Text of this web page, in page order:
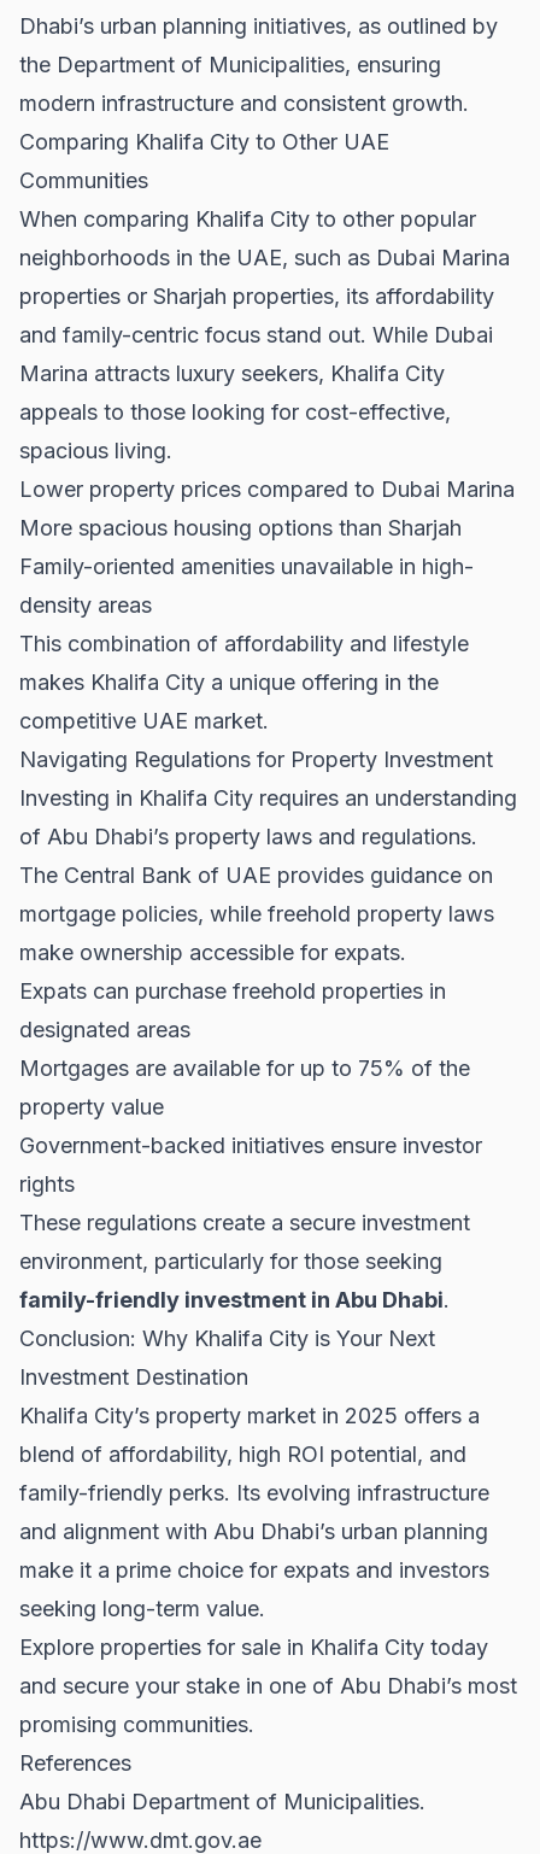
Dhabi’s urban planning initiatives, as outlined by
the Department of Municipalities, ensuring
modern infrastructure and consistent growth.
Comparing Khalifa City to Other UAE
Communities
When comparing Khalifa City to other popular
neighborhoods in the UAE, such as Dubai Marina
properties or Sharjah properties, its affordability
and family-centric focus stand out. While Dubai
Marina attracts luxury seekers, Khalifa City
appeals to those looking for cost-effective,
spacious living.
Lower property prices compared to Dubai Marina
More spacious housing options than Sharjah
Family-oriented amenities unavailable in high-
density areas
This combination of affordability and lifestyle
makes Khalifa City a unique offering in the
competitive UAE market.
Navigating Regulations for Property Investment
Investing in Khalifa City requires an understanding
of Abu Dhabi’s property laws and regulations.
The Central Bank of UAE provides guidance on
mortgage policies, while freehold property laws
make ownership accessible for expats.
Expats can purchase freehold properties in
designated areas
Mortgages are available for up to 75% of the
property value
Government-backed initiatives ensure investor
rights
These regulations create a secure investment
environment, particularly for those seeking
family-friendly investment in Abu Dhabi.
Conclusion: Why Khalifa City is Your Next
Investment Destination
Khalifa City’s property market in 2025 offers a
blend of affordability, high ROI potential, and
family-friendly perks. Its evolving infrastructure
and alignment with Abu Dhabi’s urban planning
make it a prime choice for expats and investors
seeking long-term value.
Explore properties for sale in Khalifa City today
and secure your stake in one of Abu Dhabi’s most
promising communities.
References
Abu Dhabi Department of Municipalities.
https://www.dmt.gov.ae